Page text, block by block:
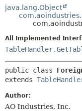
TREE
INDEX
java.lang.Object
All Implemented
public class
extends
Author:
AO Industries, Inc.